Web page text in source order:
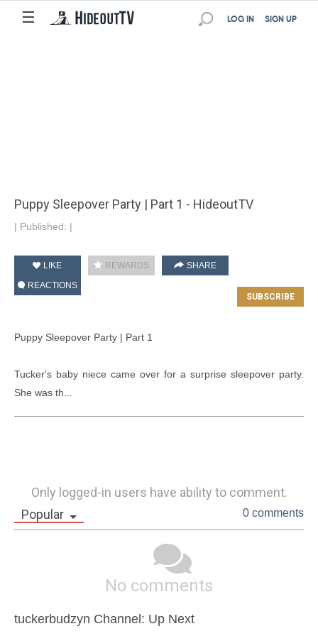
☰ SIGN UP
LOG IN
Puppy Sleepover Party | Part 1 - HideoutTV
| Published: |
LIKE REWARDS
SHARE
REACTIONS
Puppy Sleepover Party | Part 1
Tucker's baby niece came over for a surprise sleepover party.
She was th...
Only logged-in users have ability to comment.
Popular
0 comments
No comments
tuckerbudzyn Channel: Up Next